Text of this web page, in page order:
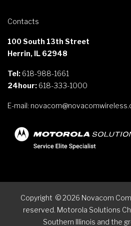
Contacts
100 South 13th Street
Herrin, IL 62948
Tel: 618-988-1661
24hour: 618-333-1000
E-mail:
Copyright ©2026 Novacom
reserved. Motorola Solutions
Southern Illinois and the